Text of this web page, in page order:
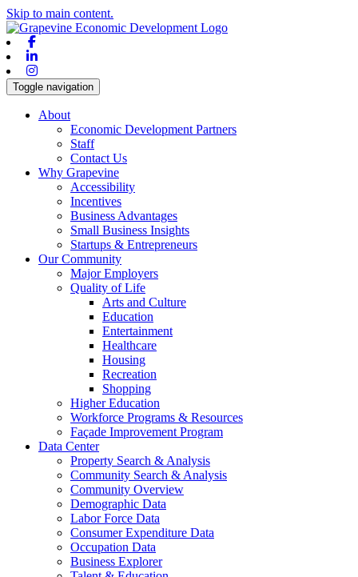
Skip to main content.
Toggle navigation
About
Economic Development Partners
Staff
Contact Us
Why Grapevine
Accessibility
Incentives
Business Advantages
Small Business Insights
Startups & Entrepreneurs
Our Community
Major Employers
Quality of Life
Arts and Culture
Education
Entertainment
Healthcare
Housing
Recreation
Shopping
Higher Education
Workforce Programs & Resources
Façade Improvement Program
Data Center
Property Search & Analysis
Community Search & Analysis
Community Overview
Demographic Data
Labor Force Data
Consumer Expenditure Data
Occupation Data
Business Explorer